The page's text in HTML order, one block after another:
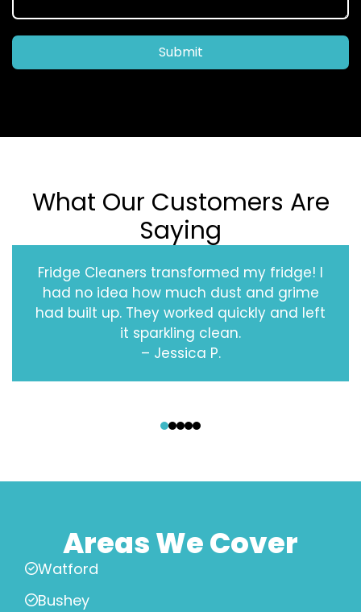
Submit
What Our Customers Are
Saying
Fridge Cleaners transformed my fridge! I
had no idea how much dust and grime
had built up. They worked quickly and left
it sparkling clean.
– Jessica P.
Areas We Cover
Watford
Bushey